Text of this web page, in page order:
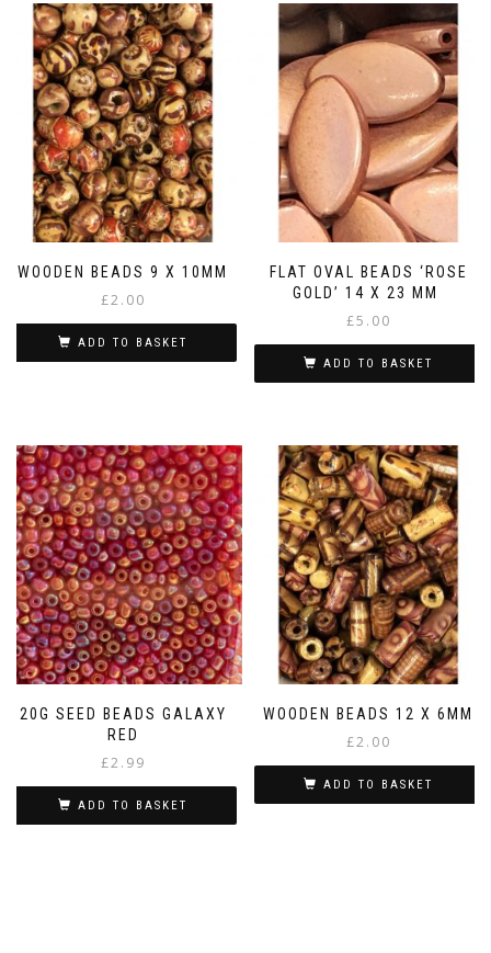
WOODEN BEADS 9 X 10MM
£2.00
ADD TO BASKET
FLAT OVAL BEADS ‘ROSE
GOLD’ 14 X 23 MM
£5.00
ADD TO BASKET
20G SEED BEADS GALAXY
RED
£2.99
ADD TO BASKET
WOODEN BEADS 12 X 6MM
£2.00
ADD TO BASKET